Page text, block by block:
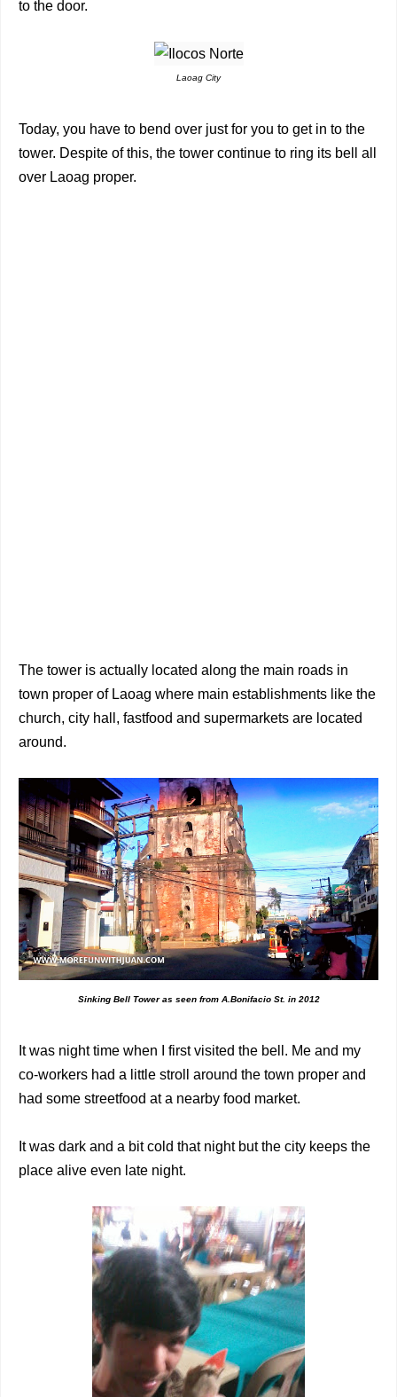
to the door.
Laoag City
Today, you have to bend over just for you to get in to the
tower. Despite of this, the tower continue to ring its bell all
over Laoag proper.
The tower is actually located along the main roads in
town proper of Laoag where main establishments like the
church, city hall, fastfood and supermarkets are located
around.
Sinking Bell Tower as seen from A.Bonifacio St. in 2012
It was night time when I first visited the bell. Me and my
co-workers had a little stroll around the town proper and
had some streetfood at a nearby food market.
It was dark and a bit cold that night but the city keeps the
place alive even late night.